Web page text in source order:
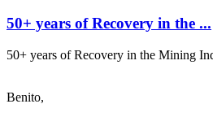
50+ years of Recovery in the ...
50+ years of Recovery in the Mining
Benito,